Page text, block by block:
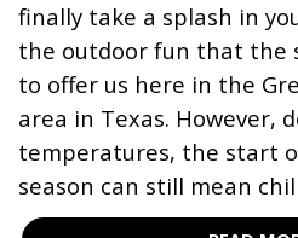
finally take a splash in
the outdoor fun that the
to offer us here in the
area in Texas. However,
temperatures, the start
season can still mean